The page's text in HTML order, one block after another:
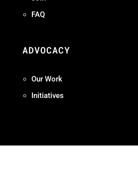
FAQ
ADVOCACY
Our Work
Initiatives